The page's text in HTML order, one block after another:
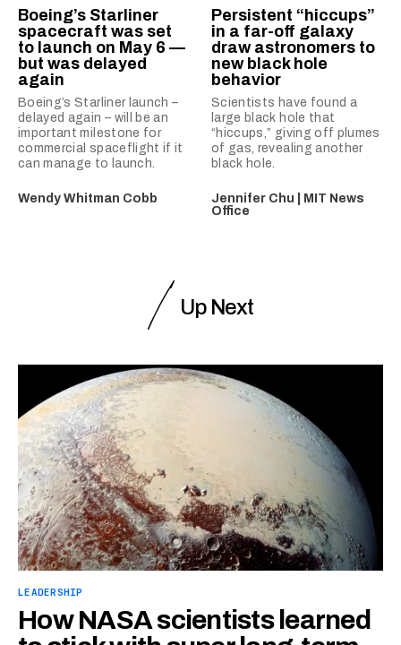
Boeing’s Starliner
spacecraft was set
to launch on May 6 —
but was delayed
again
Boeing’s Starliner launch –
delayed again – will be an
important milestone for
commercial spaceflight if it
can manage to launch.
Wendy Whitman Cobb
Persistent “hiccups”
in a far-off galaxy
draw astronomers to
new black hole
behavior
Scientists have found a
large black hole that
“hiccups,” giving off plumes
of gas, revealing another
black hole.
Jennifer Chu | MIT News
Office
Up Next
LEADERSHIP
How NASA scientists learned